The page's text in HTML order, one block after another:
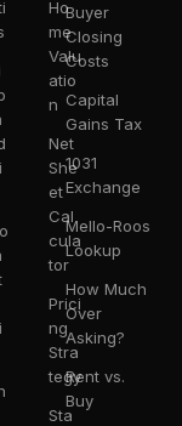
Ho
me
Valu
atio
n
Net
She
et
Cal
cula
tor
Prici
ng
Stra
tegy
Sta
Buyer
Closing
Costs
Capital
Gains Tax
1031
Exchange
Mello-Roos
Lookup
How Much
Over
Asking?
Rent vs.
Buy